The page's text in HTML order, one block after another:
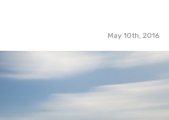
May 10th, 2016